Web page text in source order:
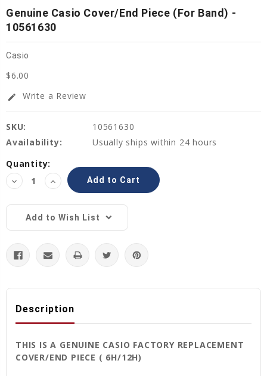
Genuine Casio Cover/End Piece (for Band) -
10561630
Casio
$6.00
edit Write a Review
SKU:
10561630
Availability:
Usually ships within 24 hours
Current
Stock:
Quantity:
Decrease
Quantity:
Increase
Quantity:
Add to Wish List
Description
THIS IS A GENUINE CASIO FACTORY REPLACEMENT
COVER/END PIECE ( 6H/12H)